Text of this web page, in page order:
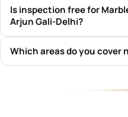
Is inspection free for
Arjun Gali-Delhi?
Which areas do you cover